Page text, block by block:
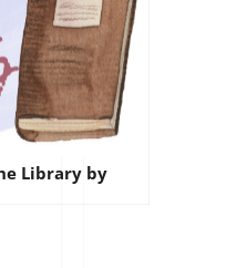
Library by